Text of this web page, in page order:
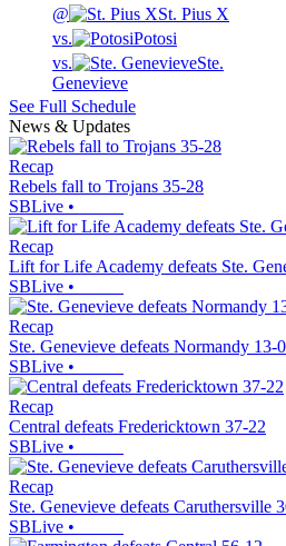
@
St. Pius X
vs.
Potosi
vs.
Ste.
Genevieve
See Full Schedule
News & Updates
Recap
Rebels fall to Trojans 35-28
SBLive •
Recap
Lift for Life Academy defeats Ste.
SBLive •
Recap
Ste. Genevieve defeats Normandy 13-0
SBLive •
Recap
Central defeats Fredericktown 37-22
SBLive •
Recap
Ste. Genevieve defeats Caruthersville
SBLive •